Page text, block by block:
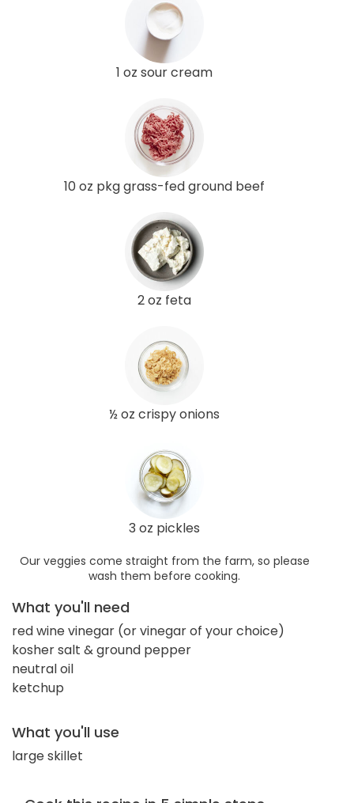
1 oz sour cream
10 oz pkg grass-fed ground beef
2 oz feta
½ oz crispy onions
3 oz pickles
Our veggies come straight from the farm, so please
wash them before cooking.
What you'll need
red wine vinegar (or vinegar of your choice)
kosher salt & ground pepper
neutral oil
ketchup
What you'll use
large skillet